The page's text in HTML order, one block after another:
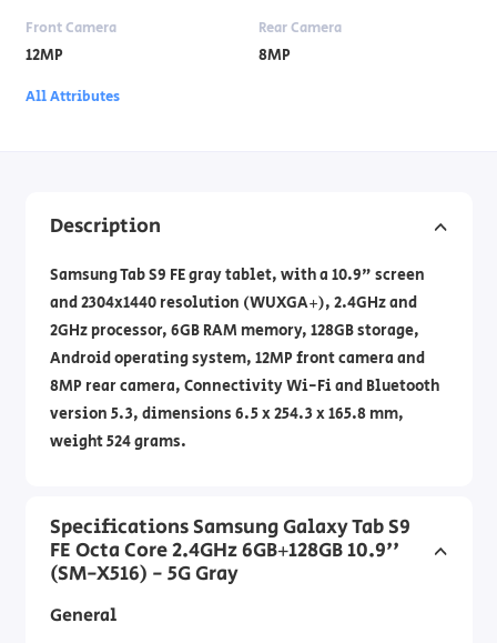
Front Camera
12MP
Rear Camera
8MP
All Attributes
Description
Samsung Tab S9 FE gray tablet, with a 10.9" screen
and 2304x1440 resolution (WUXGA+), 2.4GHz and
2GHz processor, 6GB RAM memory, 128GB storage,
Android operating system, 12MP front camera and
8MP rear camera, Connectivity Wi-Fi and Bluetooth
version 5.3, dimensions 6.5 x 254.3 x 165.8 mm,
weight 524 grams.
Specifications Samsung Galaxy Tab S9
FE Octa Core 2.4GHz 6GB+128GB 10.9''
(SM-X516) - 5G Gray
General